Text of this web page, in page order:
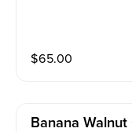
$65.00
Banana